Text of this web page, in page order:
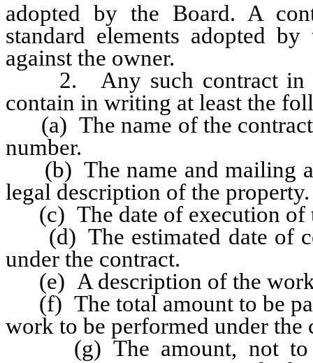
adopted by the Board. A
standard elements adopted
against the owner.
2. Any such contract in
contain in writing at least the
(a) The name of the
number.
(b) The name and mailing
legal description of the property.
(c) The date of execution of
(d) The estimated date of
under the contract.
(e) A description of the work
(f) The total amount to be
work to be performed under
(g) The amount, not to